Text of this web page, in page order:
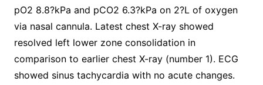
pO2 8.8?kPa and pCO2 6.3?kPa on 2?L of oxygen
via nasal cannula. Latest chest X-ray showed
resolved left lower zone consolidation in
comparison to earlier chest X-ray (number 1). ECG
showed sinus tachycardia with no acute changes.